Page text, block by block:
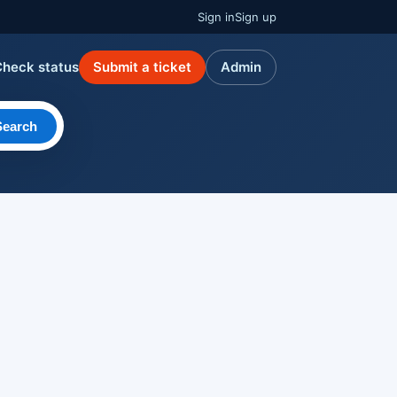
Sign inSign up
status Submit a ticket Admin